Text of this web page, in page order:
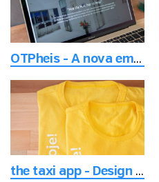
OTPheis - A nova empresa de elevadores
the taxi app - Design do t-shirt de promo